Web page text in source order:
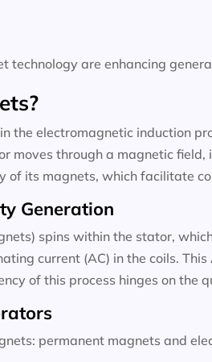
technology are enhancing
the electromagnetic induction
moves through a magnetic
of its magnets, which facilitate
Generation
spins within the stator,
current (AC) in the coils.
of this process hinges on the
permanent magnets and